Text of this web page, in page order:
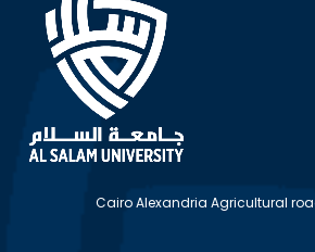
Cairo Alexandria Agricultural